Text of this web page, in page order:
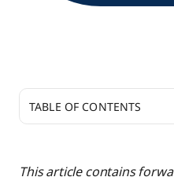
This article contains
TABLE OF CONTENTS